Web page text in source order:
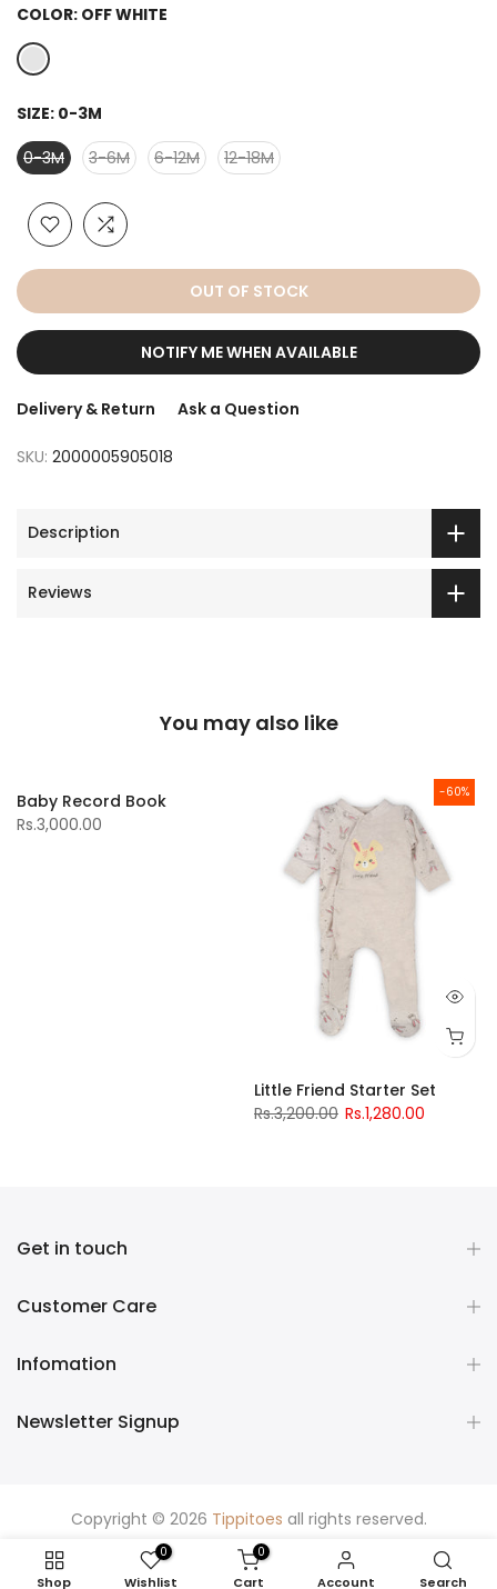
COLOR: OFF WHITE
SIZE: 0-3M
0-3M
3-6M 6-12M 12-18M
OUT OF STOCK
NOTIFY ME WHEN AVAILABLE
Delivery & Return Ask a Question
SKU: 2000005905018
Description
Reviews
You may also like
Baby Record Book
Rs.3,000.00
-60%
Little Friend Starter Set
Rs.3,200.00 Rs.1,280.00
Get in touch
Customer Care
Infomation
Newsletter Signup
Copyright © 2026 Tippitoes all rights reserved.
Shop
0
Wishlist
0
Cart Account Search